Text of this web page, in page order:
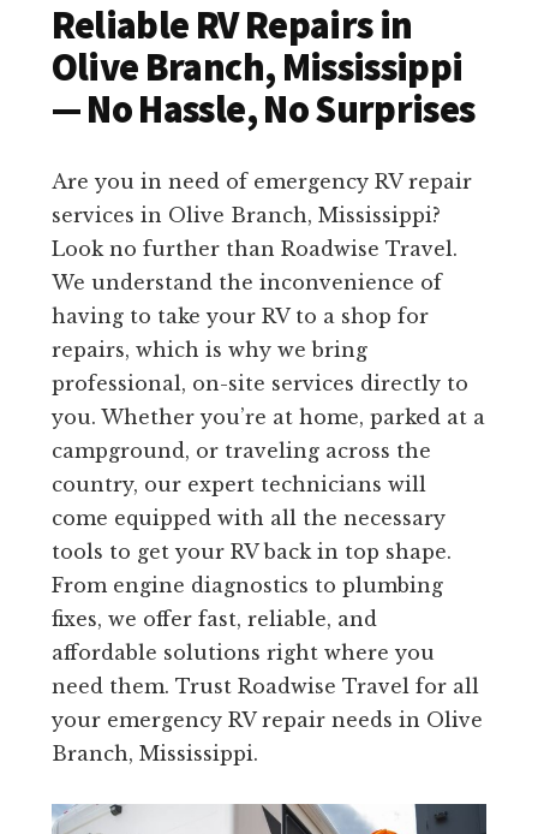
Reliable RV Repairs in
Olive Branch, Mississippi
— No Hassle, No Surprises
Are you in need of emergency RV repair
services in Olive Branch, Mississippi?
Look no further than Roadwise Travel.
We understand the inconvenience of
having to take your RV to a shop for
repairs, which is why we bring
professional, on-site services directly to
you. Whether you’re at home, parked at a
campground, or traveling across the
country, our expert technicians will
come equipped with all the necessary
tools to get your RV back in top shape.
From engine diagnostics to plumbing
fixes, we offer fast, reliable, and
affordable solutions right where you
need them. Trust Roadwise Travel for all
your emergency RV repair needs in Olive
Branch, Mississippi.